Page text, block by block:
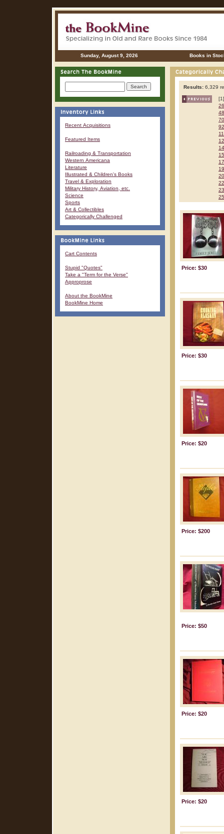
Sunday, August 9, 2026 Books in
Recent Acquisitions
Featured Items
Railroading & Transportation
Western Americana
Literature
Illustrated & Children's Books
Travel & Exploration
Military History, Aviation, etc.
Science
Sports
Art & Collectibles
Categorically Challenged
Cart Contents
Stupid "Quotes"
Take a "Term for the Verse"
Approprose
About the BookMine
BookMine Home
Results: 6,329
26
48
70
92
Price: $30
Price: $30
Price: $20
Price: $200
Price: $50
Price: $20
Price: $20